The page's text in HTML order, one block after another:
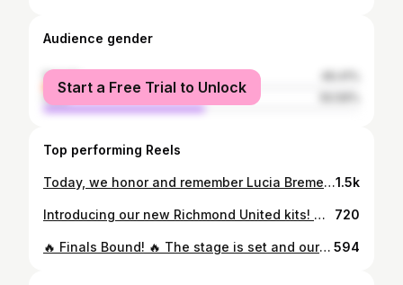
Audience gender
female
male
Start a Free Trial to Unlock
Top performing Reels
Today, we honor and remember Lucia Bremer, a beloved member of our Strikers family. Four years have passed, but her kindness, joy, and spirit continue to inspire us every day. Lucia’s legacy lives on in the hearts of her teammates, coaches, and all who knew her. We play with her courage, smile with her light, and carry forward the love she shared with the world. Forever in our hearts, #LLL 💚 #LuciaBremer #StrikersFamily1.5k
Introducing our new Richmond United kits! 🔥 A huge thank you to our incredible sponsors, Children’s Hospital of Richmond at VCU, Woodfin, Virginia Credit Union, Ourisman Toyota of Richmond, and Soccer.com, for your continued support. We wear these with pride and purpose. Let’s Rise Up together! ⚽💙 #RiseUp #richmondunited #richmondva 720
🔥 Finals Bound! 🔥 The stage is set and our teams are ready to compete for it all—right here in Richmond, VA! 🎟️ Their tickets are officially punched: ✅ 2008 Kickers Youth ECNL RL Boys ✅ 2008 Strikers ECNL RL Girls ✅ 2009 Richmond United Girls Let’s pack the sidelines and show up big to support them as they battle for national glory! 📍Location: West Creek Field Complex & VACU Fields at Striker Park Richmond, VA 📅 Schedule: ⚽️ 2008 Kickers Youth ECNL RL Boys – July 11–14 ⚽️ 2008 Strikers ECNL RL Girls – July 12–15 ⚽️ 2009 Richmond United Girls – July 18–21 Let’s rally, Richmond — these players have earned it! 🙌 #GoRU #StrikersPride #KickersElite #ECNLFinals #richmondstrong 594